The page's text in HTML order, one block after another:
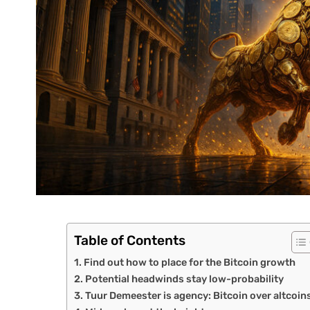
Table of Contents
Find out how to place for the Bitcoin growth
Potential headwinds stay low-probability
Tuur Demeester is agency: Bitcoin over